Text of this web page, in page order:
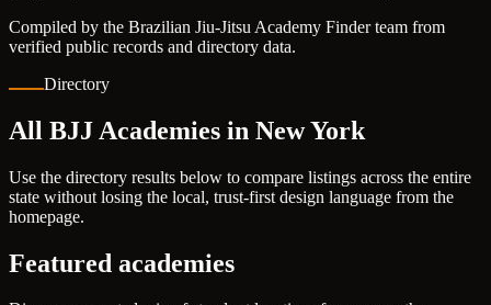
Compiled by the Brazilian Jiu-Jitsu Academy Finder team from
verified public records and directory data.
Directory
All BJJ Academies in New York
Use the directory results below to compare listings across the entire
state without losing the local, trust-first design language from the
homepage.
Featured academies